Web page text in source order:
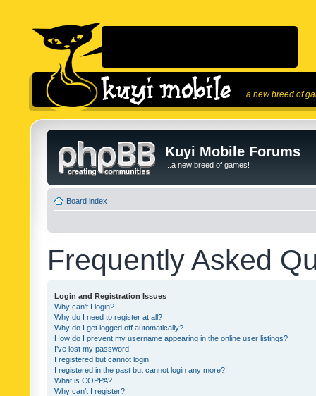
...a new breed of
Kuyi Mobile Forums
...a new breed of games!
Board index
Frequently Asked
Login and Registration Issues
Why can’t I login?
Why do I need to register at all?
Why do I get logged off automatically?
How do I prevent my username appearing in the online user listings?
I’ve lost my password!
I registered but cannot login!
I registered in the past but cannot login any more?!
What is COPPA?
Why can’t I register?